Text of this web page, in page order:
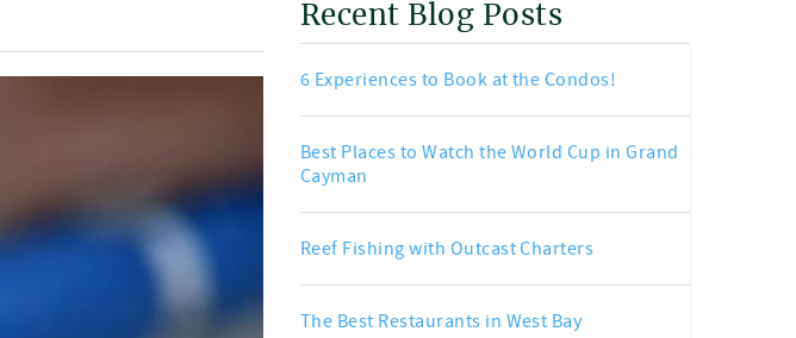
Recent Blog Posts
6 Experiences to Book at the Condos!
Best Places to Watch the World Cup in Grand
Cayman
Reef Fishing with Outcast Charters
The Best Restaurants in West Bay